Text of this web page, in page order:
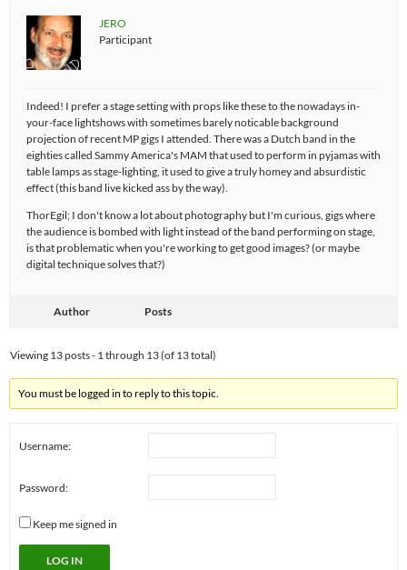
JERO
Participant
Indeed! I prefer a stage setting with props like these to the nowadays in-
your-face lightshows with sometimes barely noticable background
projection of recent MP gigs I attended. There was a Dutch band in the
eighties called Sammy America's MAM that used to perform in pyjamas with
table lamps as stage-lighting, it used to give a truly homey and absurdistic
effect (this band live kicked ass by the way).
ThorEgil; I don't know a lot about photography but I'm curious, gigs where
the audience is bombed with light instead of the band performing on stage,
is that problematic when you're working to get good images? (or maybe
digital technique solves that?)
Author Posts
Viewing 13 posts - 1 through 13 (of 13 total)
You must be logged in to reply to this topic.
Username:
Password:
Keep me signed in
LOG IN